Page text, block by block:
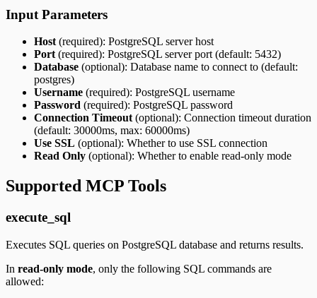
Input Parameters
Host (required): PostgreSQL server host
Port (required): PostgreSQL server port (default: 5432)
Database (optional): Database name to connect to (default:
postgres)
Username (required): PostgreSQL username
Password (required): PostgreSQL password
Connection Timeout (optional): Connection timeout duration
(default: 30000ms, max: 60000ms)
Use SSL (optional): Whether to use SSL connection
Read Only (optional): Whether to enable read-only mode
Supported MCP Tools
execute_sql
Executes SQL queries on PostgreSQL database and returns results.
In read-only mode, only the following SQL commands are
allowed: